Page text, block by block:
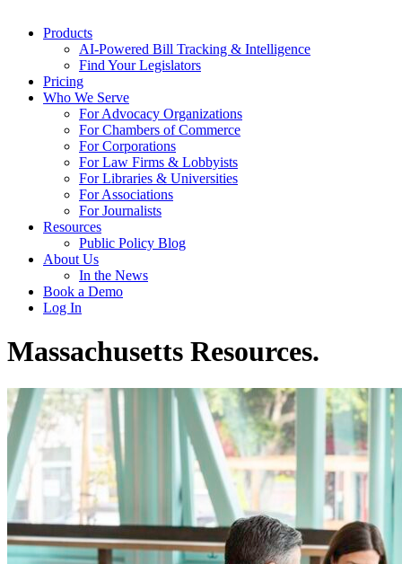
Products
AI-Powered Bill Tracking & Intelligence
Find Your Legislators
Pricing
Who We Serve
For Advocacy Organizations
For Chambers of Commerce
For Corporations
For Law Firms & Lobbyists
For Libraries & Universities
For Associations
For Journalists
Resources
Public Policy Blog
About Us
In the News
Book a Demo
Log In
Massachusetts Resources.